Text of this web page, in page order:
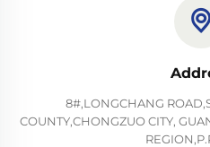
8#,LONGCHANG
COUNTY,CHONGZUO CITY,